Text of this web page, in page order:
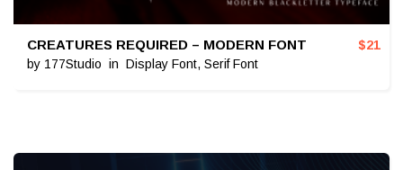
CREATURES REQUIRED – MODERN FONT
by 177Studio in Display Font, Serif Font
$21